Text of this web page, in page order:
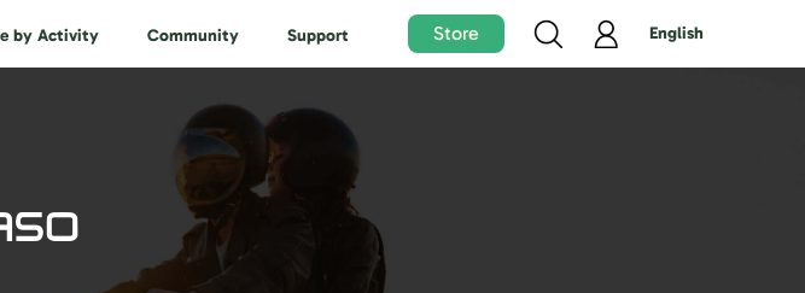
by Activity Community Support Store English